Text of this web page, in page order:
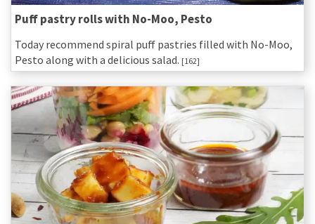
Puff pastry rolls with No-Moo, Pesto
Today recommend spiral puff pastries filled with No-Moo,
Pesto along with a delicious salad. [162]